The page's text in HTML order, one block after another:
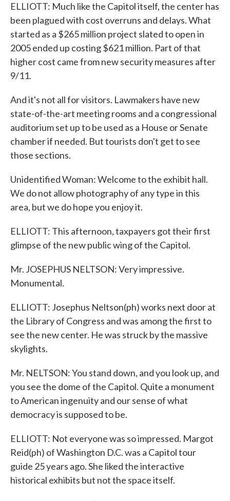
ELLIOTT: Much like the Capitol itself, the center has
been plagued with cost overruns and delays. What
started as a $265 million project slated to open in
2005 ended up costing $621 million. Part of that
higher cost came from new security measures after
9/11.
And it's not all for visitors. Lawmakers have new
state-of-the-art meeting rooms and a congressional
auditorium set up to be used as a House or Senate
chamber if needed. But tourists don't get to see
those sections.
Unidentified Woman: Welcome to the exhibit hall.
We do not allow photography of any type in this
area, but we do hope you enjoy it.
ELLIOTT: This afternoon, taxpayers got their first
glimpse of the new public wing of the Capitol.
Mr. JOSEPHUS NELTSON: Very impressive.
Monumental.
ELLIOTT: Josephus Neltson(ph) works next door at
the Library of Congress and was among the first to
see the new center. He was struck by the massive
skylights.
Mr. NELTSON: You stand down, and you look up, and
you see the dome of the Capitol. Quite a monument
to American ingenuity and our sense of what
democracy is supposed to be.
ELLIOTT: Not everyone was so impressed. Margot
Reid(ph) of Washington D.C. was a Capitol tour
guide 25 years ago. She liked the interactive
historical exhibits but not the space itself.